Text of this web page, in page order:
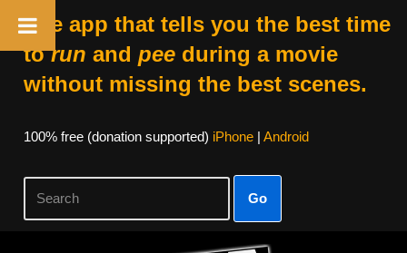
The app that tells you the best time
torun and peeduring a movie
without missing the best scenes.
100% free (donation supported) iPhone| Android
Go